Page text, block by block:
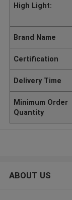
High Light:
Brand Name
Certification
Delivery Time
Minimum Order
Quantity
ABOUT US